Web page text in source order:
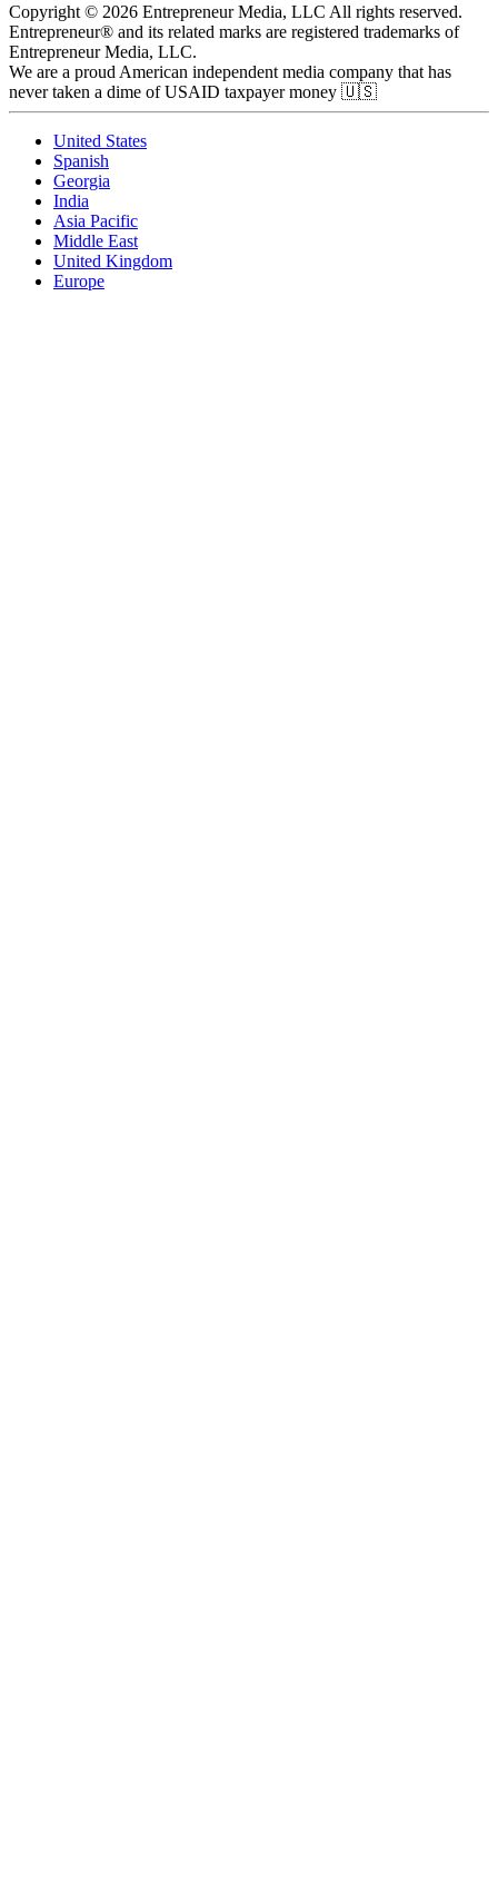
Copyright © 2026 Entrepreneur Media, LLC All rights reserved.
Entrepreneur® and its related marks are registered trademarks of
Entrepreneur Media, LLC.
We are a proud American independent media company that has
never taken a dime of USAID taxpayer money 🇺🇸
United States
Spanish
Georgia
India
Asia Pacific
Middle East
United Kingdom
Europe